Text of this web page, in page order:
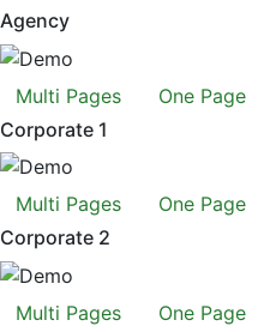
Agency
Multi Pages
One Page
Corporate 1
Multi Pages
One Page
Corporate 2
Multi Pages
One Page